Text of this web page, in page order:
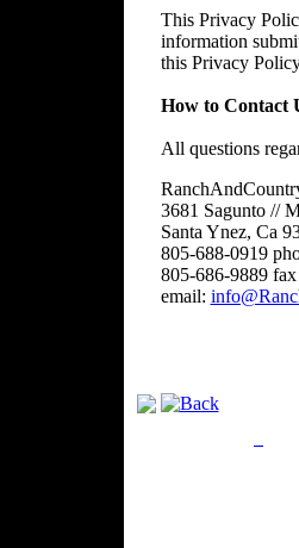
This Privacy
information
this Privacy
How to Contact
All questions
3681 Sagunto //
Santa Ynez, Ca
805-688-0919
805-686-9889 fax
email: